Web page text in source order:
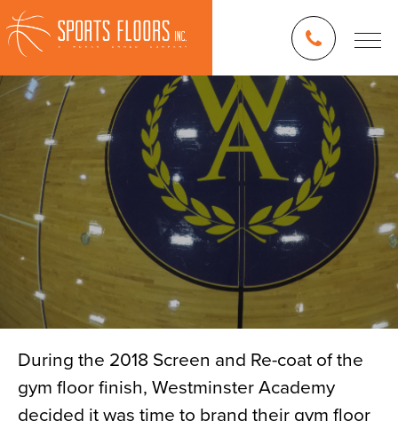
During the 2018 Screen and Re-coat of the
gym floor finish, Westminster Academy
decided it was time to brand their gym floor
Blog